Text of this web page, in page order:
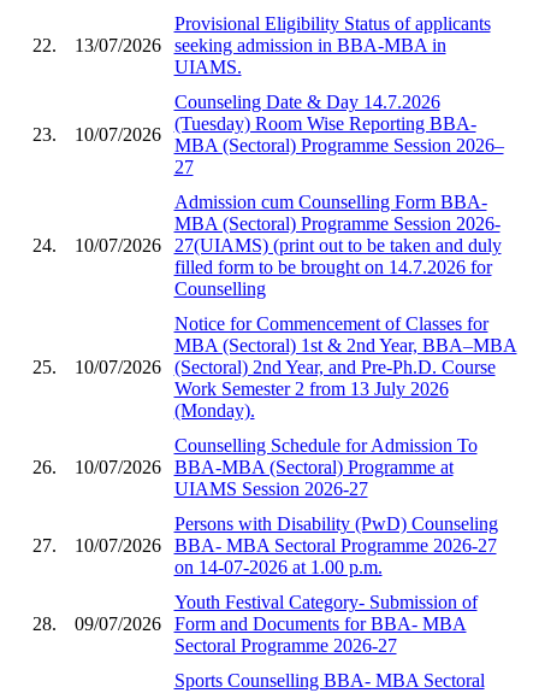
22. 13/07/2026
Provisional Eligibility Status of applicants
seeking admission in BBA-MBA in
UIAMS.
23. 10/07/2026
Counseling Date & Day 14.7.2026
(Tuesday) Room Wise Reporting BBA-
MBA (Sectoral) Programme Session 2026–
27
24. 10/07/2026
Admission cum Counselling Form BBA-
MBA (Sectoral) Programme Session 2026-
27(UIAMS) (print out to be taken and duly
filled form to be brought on 14.7.2026 for
Counselling
25. 10/07/2026
Notice for Commencement of Classes for
MBA (Sectoral) 1st & 2nd Year, BBA–MBA
(Sectoral) 2nd Year, and Pre-Ph.D. Course
Work Semester 2 from 13 July 2026
(Monday).
26. 10/07/2026
Counselling Schedule for Admission To
BBA-MBA (Sectoral) Programme at
UIAMS Session 2026-27
27. 10/07/2026
Persons with Disability (PwD) Counseling
BBA- MBA Sectoral Programme 2026-27
on 14-07-2026 at 1.00 p.m.
28. 09/07/2026
Youth Festival Category- Submission of
Form and Documents for BBA- MBA
Sectoral Programme 2026-27
Sports Counselling BBA- MBA Sectoral